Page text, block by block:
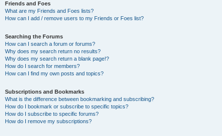
Friends and Foes
What are my Friends and Foes lists?
How can I add / remove users to my Friends or Foes list?
Searching the Forums
How can I search a forum or forums?
Why does my search return no results?
Why does my search return a blank page!?
How do I search for members?
How can I find my own posts and topics?
Subscriptions and Bookmarks
What is the difference between bookmarking and subscribing?
How do I bookmark or subscribe to specific topics?
How do I subscribe to specific forums?
How do I remove my subscriptions?